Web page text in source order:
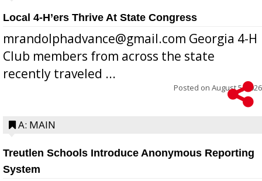
Local 4-H’ers Thrive At State Congress
mrandolphadvance@gmail.com Georgia 4-H
Club members from across the state
recently traveled ...
Posted on August 5, 2026
A: MAIN
Treutlen Schools Introduce Anonymous Reporting
System